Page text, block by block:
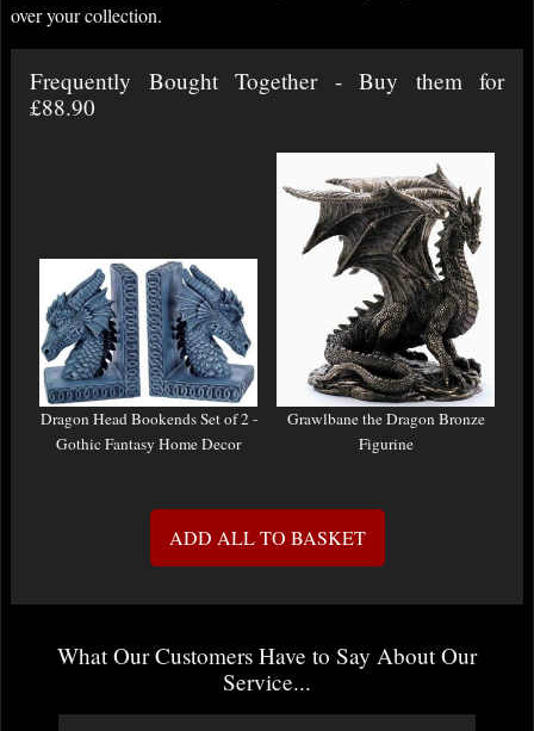
over your collection.
Frequently Bought Together - Buy them for
£88.90
Dragon Head Bookends Set of 2 -
Gothic Fantasy Home Decor
Grawlbane the Dragon Bronze
Figurine
ADD ALL TO BASKET
What Our Customers Have to Say About Our
Service...